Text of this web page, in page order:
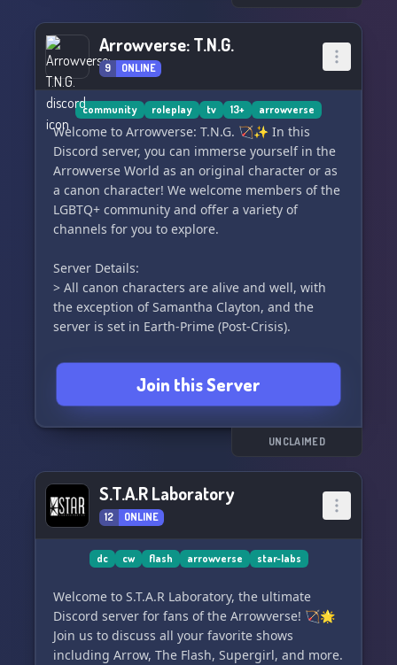
Arrowverse: T.N.G.
9 ONLINE
community roleplay tv 13+ arrowverse
Welcome to Arrowverse: T.N.G. 🏹✨ In this
Discord server, you can immerse yourself in the
Arrowverse World as an original character or as
a canon character! We welcome members of the
LGBTQ+ community and offer a variety of
channels for you to explore.
Server Details:
> All canon characters are alive and well, with
the exception of Samantha Clayton, and the
server is set in Earth-Prime (Post-Crisis).
> Members who are not involved in roleplaying
can join the Audience role, and we have a
dedicated promo channel and hashtag for
cosplay posts.
We kindly ask our members to:
> Refrain from NSFW and political discussions -
These topics should be kept out of the main chat
and roleplay. Let's respect the server rules.
> Choose appropriate usernames - All members
are required to have suitable usernames,
without exceptions.
Join this Server
UNCLAIMED
S.T.A.R Laboratory
12 ONLINE
dc cw flash arrowverse star-labs
Welcome to S.T.A.R Laboratory, the ultimate
Discord server for fans of the Arrowverse! 🏹🌟
Join us to discuss all your favorite shows
including Arrow, The Flash, Supergirl, and more.